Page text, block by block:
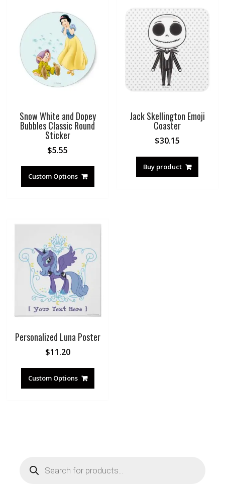
Snow White and Dopey
Bubbles Classic Round
Sticker
$5.55
Custom Options
Jack Skellington Emoji
Coaster
$30.15
Buy product
Personalized Luna Poster
$11.20
Custom Options
search